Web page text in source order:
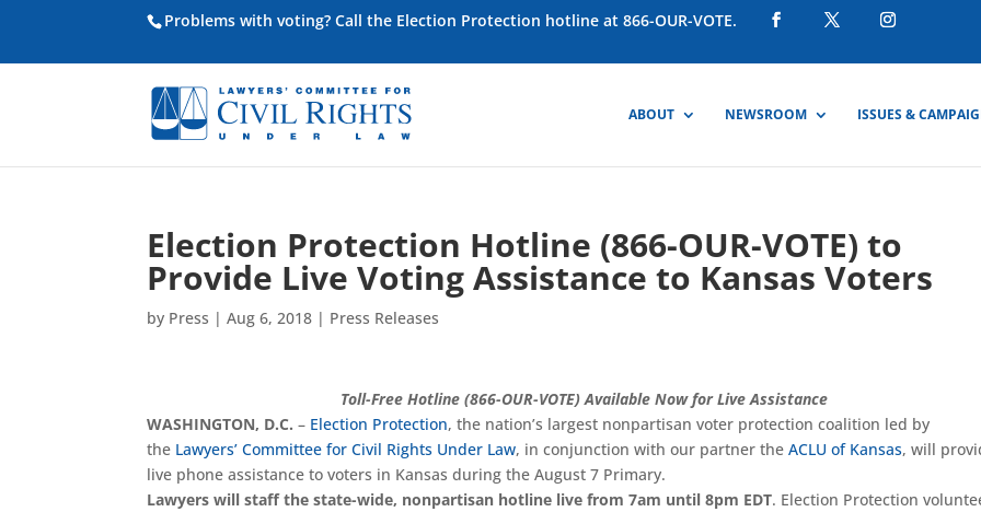
Problems with voting? Call the Election Protection hotline at 866-OUR-VOTE.
ABOUT NEWSROOM ISSUES &
Election Protection Hotline (866-OUR-VOTE) to
Provide Live Voting Assistance to Kansas Voters
by Press |Aug 6, 2018 | Press Releases
Toll-Free Hotline (866-OUR-VOTE) Available Now for Live Assistance
WASHINGTON, D.C. – Election Protection, the nation’s largest nonpartisan voter protection coalition led by
the Lawyers’ Committee for Civil Rights Under Law, in conjunction with our partner theACLU of Kansas, will
live phone assistance to voters in Kansas during the August 7 Primary.
Lawyers will staff the state-wide, nonpartisan hotline live from 7am until 8pm EDT. Election Protection